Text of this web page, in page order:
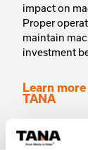
impact on
Proper
maintain
investment
Learn
TANA